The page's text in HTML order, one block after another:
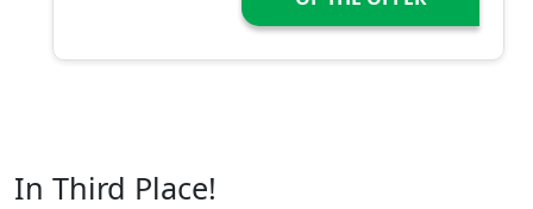
In Third Place!